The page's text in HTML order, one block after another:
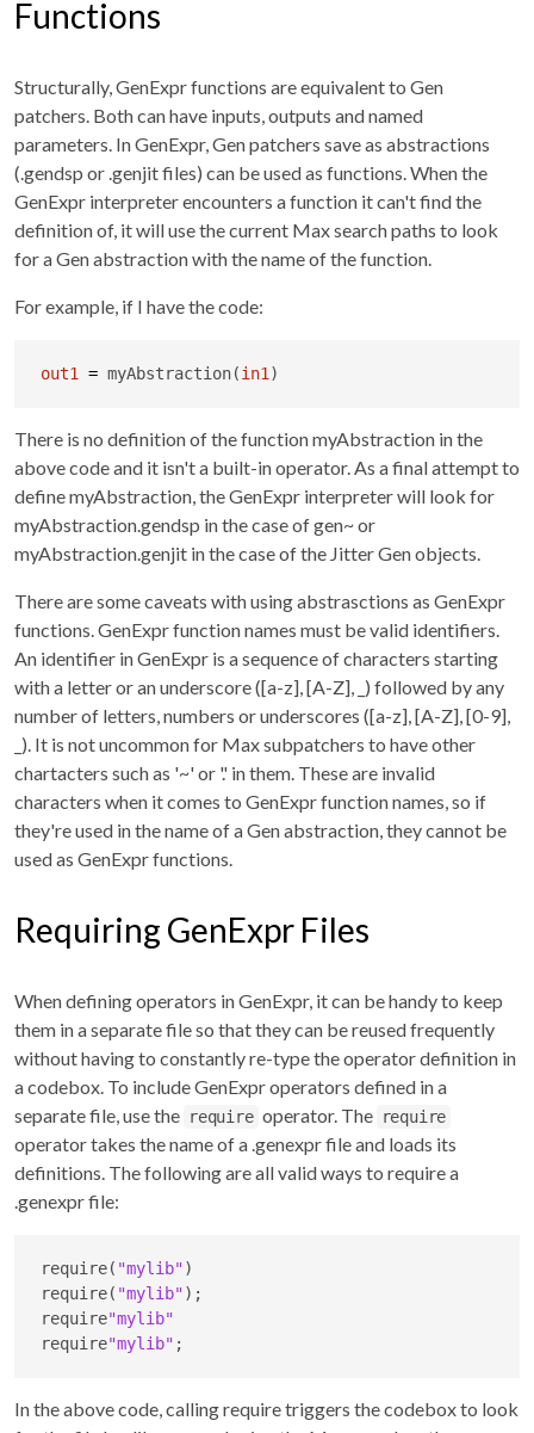
Functions
Structurally, GenExpr functions are equivalent to Gen
patchers. Both can have inputs, outputs and named
parameters. In GenExpr, Gen patchers save as abstractions
(.gendsp or .genjit files) can be used as functions. When the
GenExpr interpreter encounters a function it can't find the
definition of, it will use the current Max search paths to look
for a Gen abstraction with the name of the function.
For example, if I have the code:
out1 = myAbstraction(in1 )
There is no definition of the function myAbstraction in the
above code and it isn't a built-in operator. As a final attempt to
define myAbstraction, the GenExpr interpreter will look for
myAbstraction.gendsp in the case of gen~ or
myAbstraction.genjit in the case of the Jitter Gen objects.
There are some caveats with using abstrasctions as GenExpr
functions. GenExpr function names must be valid identifiers.
An identifier in GenExpr is a sequence of characters starting
with a letter or an underscore ([a-z], [A-Z], _) followed by any
number of letters, numbers or underscores ([a-z], [A-Z], [0-9],
_). It is not uncommon for Max subpatchers to have other
chartacters such as '~' or '.' in them. These are invalid
characters when it comes to GenExpr function names, so if
they're used in the name of a Gen abstraction, they cannot be
used as GenExpr functions.
Requiring GenExpr Files
When defining operators in GenExpr, it can be handy to keep
them in a separate file so that they can be reused frequently
without having to constantly re-type the operator definition in
a codebox. To include GenExpr operators defined in a
separate file, use the require operator. The require
operator takes the name of a .genexpr file and loads its
definitions. The following are all valid ways to require a
.genexpr file:
require( "mylib")
require( "mylib");
require"mylib"
require"mylib" ;
In the above code, calling require triggers the codebox to look